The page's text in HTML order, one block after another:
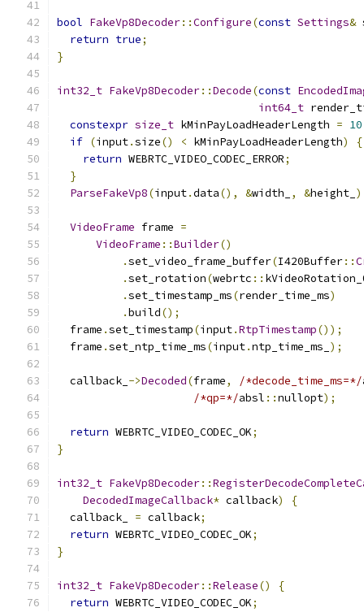
bool FakeVp8Decoder::Configure(const Settings&
return true;
}
int32_t FakeVp8Decoder::Decode(const
int64_t
constexpr size_t kMinPayLoadHeaderLength = 10
if (input.size() < kMinPayLoadHeaderLength)
{
return WEBRTC_VIDEO_CODEC_ERROR;
}
ParseFakeVp8(input.data(), &width_ , &height_
VideoFrame frame =
VideoFrame ::Builder()
.set_video_frame_buffer(I420Buffer::
.set_rotation(webrtc ::
.set_timestamp_ms(render_time_ms)
.build();
  frame
.set_timestamp(input.RtpTimestamp());
  frame
.set_ntp_time_ms(input.ntp_time_ms_ );
  callback_
->Decoded(frame, /*decode_time_ms=*/
/*qp=*/absl ::nullopt);
return WEBRTC_VIDEO_CODEC_OK;
}
int32_t FakeVp8Decoder::
DecodedImageCallback* callback)
{
  callback_
= callback;
return WEBRTC_VIDEO_CODEC_OK;
}
int32_t FakeVp8Decoder::Release()
{
return WEBRTC_VIDEO_CODEC_OK;